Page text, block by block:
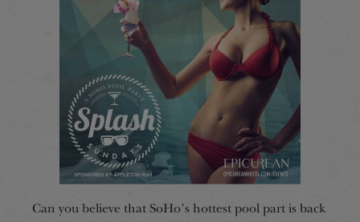
Can you believe that SoHo’s hottest pool part is back